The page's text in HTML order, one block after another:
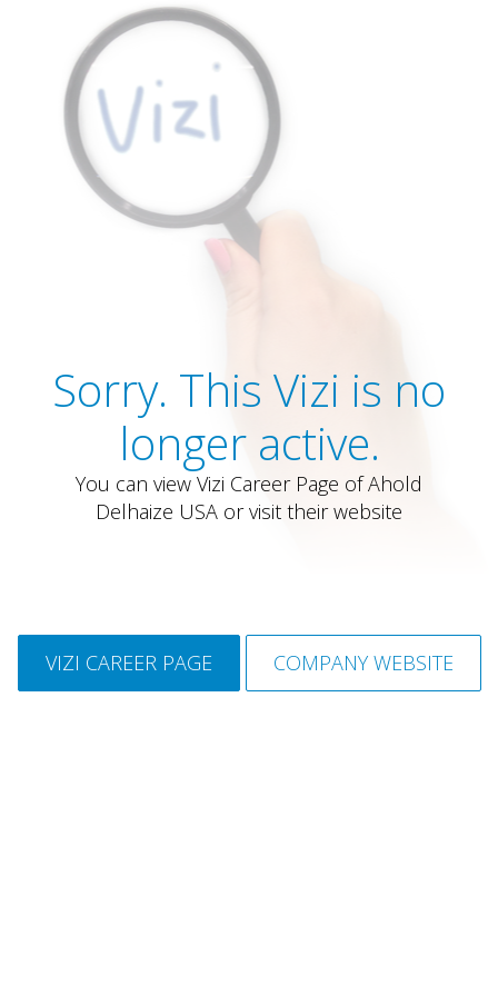
Sorry. This Vizi is no
longer active.
You can view Vizi Career Page of Ahold
Delhaize USA or visit their website
VIZI CAREER PAGE COMPANY WEBSITE